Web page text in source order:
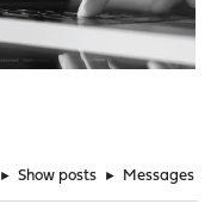
► Show posts ► Messages